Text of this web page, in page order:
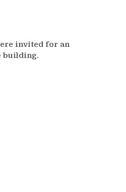
invited for an
building.